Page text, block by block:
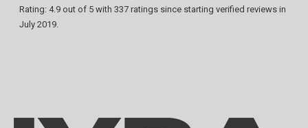
Rating: 4.9out of 5with 337ratings since starting verified reviews in
July 2019.